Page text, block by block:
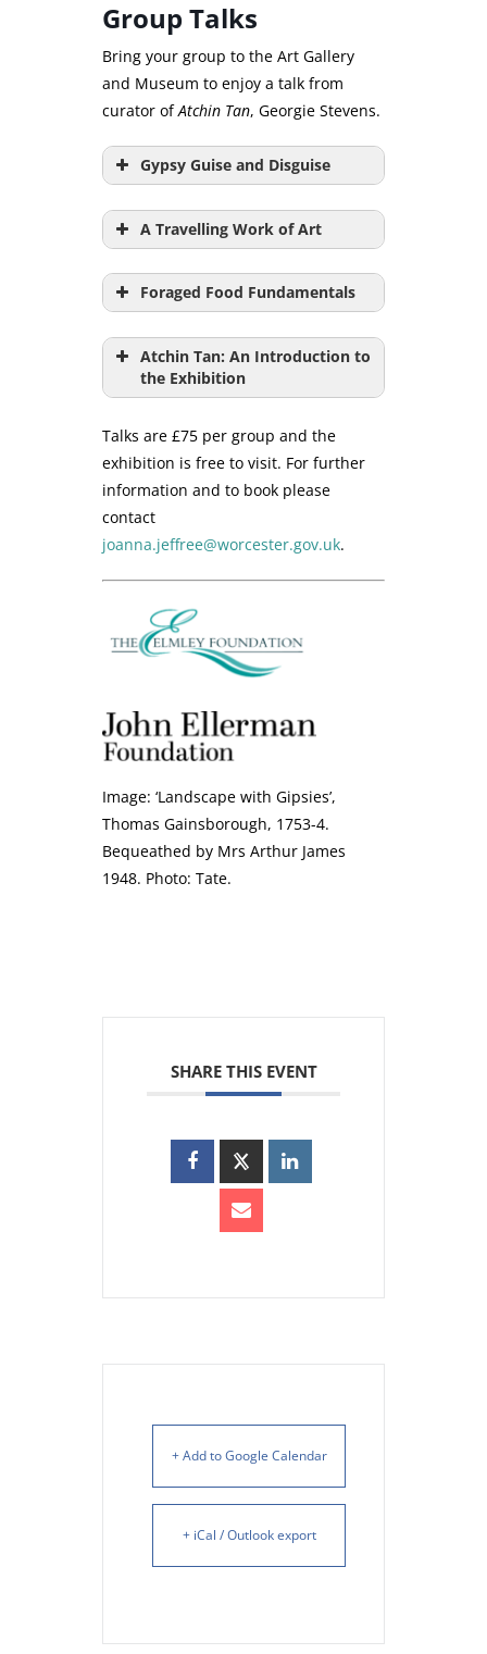
Group Talks
Bring your group to the Art Gallery
and Museum to enjoy a talk from
curator ofAtchin Tan, Georgie Stevens.
Gypsy Guise and Disguise
A Travelling Work of Art
Foraged Food Fundamentals
Atchin Tan: An Introduction to
the Exhibition
Talks are £75 per group and the
exhibition is free to visit. For further
information and to book please
contact
joanna.jeffree@worcester.gov.uk.
Image: ‘Landscape with Gipsies’,
Thomas Gainsborough, 1753-4.
Bequeathed by Mrs Arthur James
1948. Photo: Tate.
SHARE THIS EVENT
+ Add to Google Calendar
+ iCal / Outlook export